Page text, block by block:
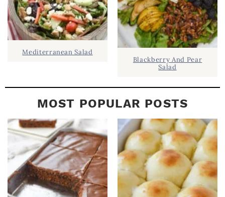
Mediterranean Salad
Blackberry And Pear
Salad
MOST POPULAR POSTS